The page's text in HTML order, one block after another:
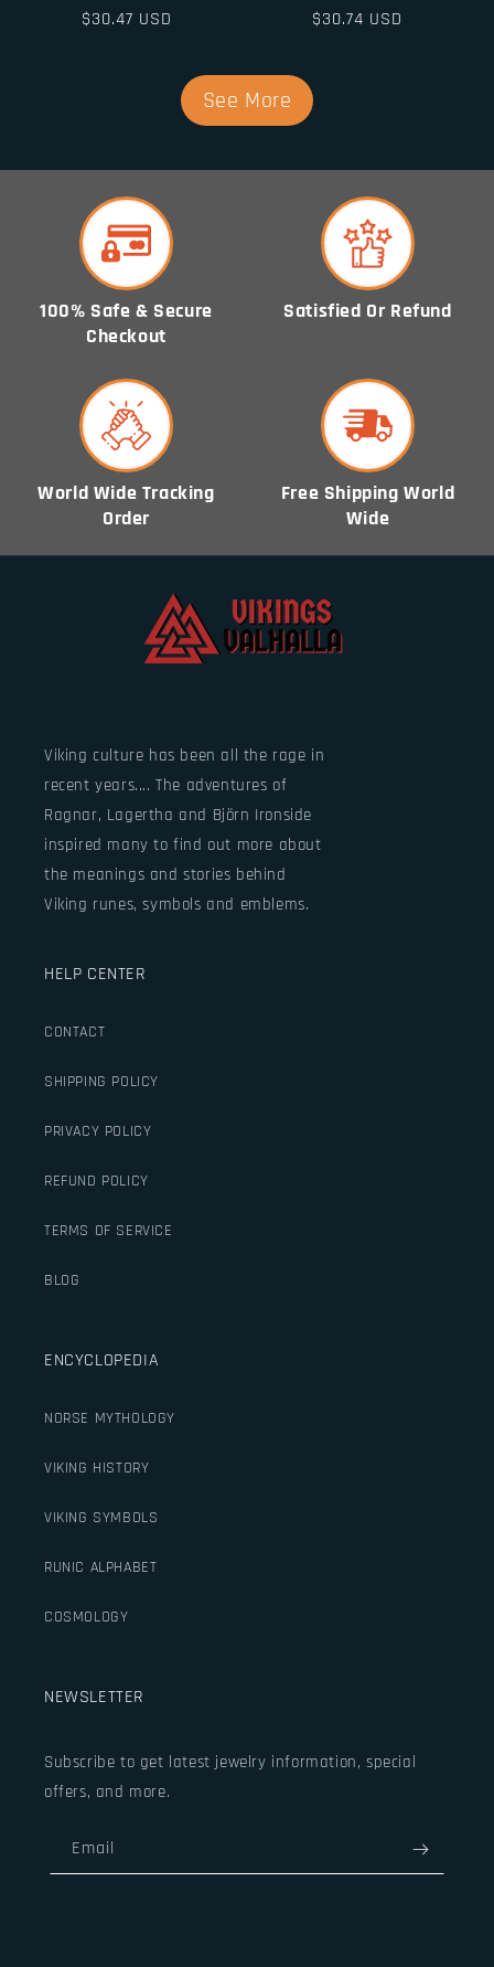
Regular
$30.47 USD
Regular
$30.74 USD
See More
100% Safe & Secure
Checkout
Satisfied Or Refund
World Wide Tracking
Order
Free Shipping World
Wide
Viking culture has been all the rage in
recent years.... The adventures of
Ragnar, Lagertha and Björn Ironside
inspired many to find out more about
the meanings and stories behind
Viking runes, symbols and emblems.
HELP CENTER
CONTACT
SHIPPING POLICY
PRIVACY POLICY
REFUND POLICY
TERMS OF SERVICE
BLOG
ENCYCLOPEDIA
NORSE MYTHOLOGY
VIKING HISTORY
VIKING SYMBOLS
RUNIC ALPHABET
COSMOLOGY
NEWSLETTER
Subscribe to get latest jewelry information, special
offers, and more.
Email